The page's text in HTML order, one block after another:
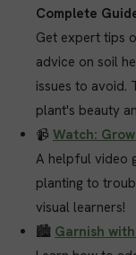
Complete
Get expert tips
advice on soil
issues to avoid.
plant's beauty
📹 Watch:
A helpful video
planting to
visual learners!
🏙️ Garnish